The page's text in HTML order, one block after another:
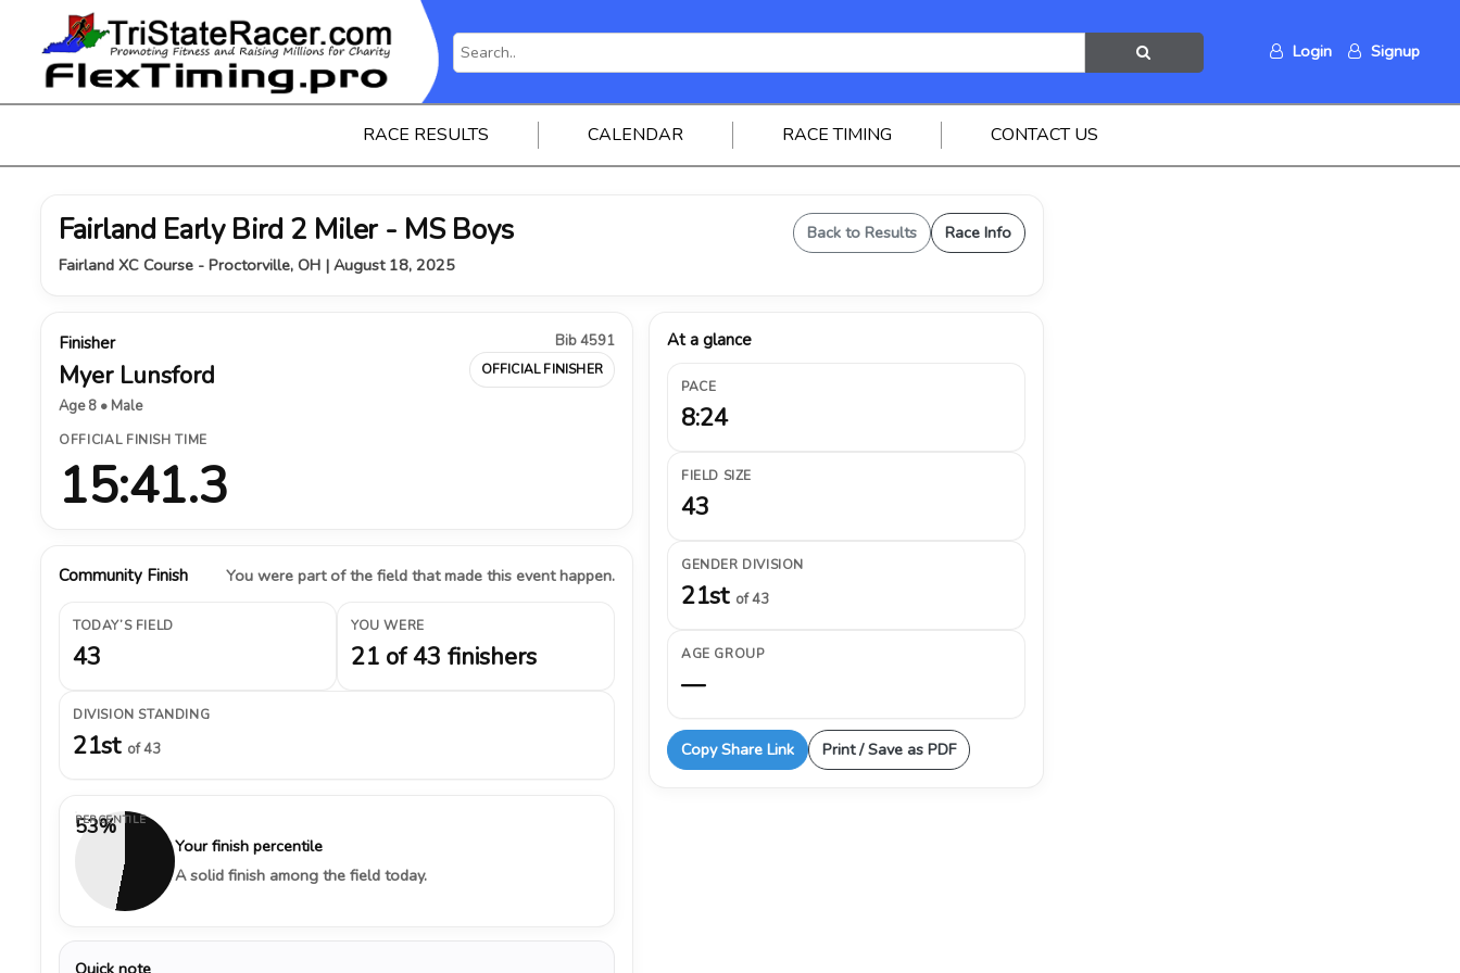
Login Signup
RACE RESULTS CALENDAR RACE TIMING CONTACT US
Fairland Early Bird 2 Miler - MS Boys
Fairland XC Course - Proctorville, OH | August 18, 2025
Back to Results Race Info
Finisher
Myer Lunsford
Age 8 • Male
Bib 4591
OFFICIAL FINISHER
OFFICIAL FINISH TIME
15:41.3
Community Finish You were part of the field that made this event happen.
TODAY’S FIELD
43
YOU WERE
21 of 43 finishers
DIVISION STANDING
21st of 43
53%
PERCENTILE
Your finish percentile
A solid finish among the field today.
Quick note
At a glance
PACE
8:24
FIELD SIZE
43
GENDER DIVISION
21st of 43
AGE GROUP
—
Copy Share Link Print / Save as PDF